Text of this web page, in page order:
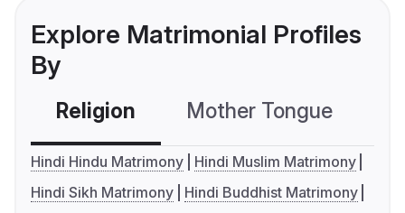
Explore Matrimonial Profiles
By
Religion Mother Tongue
Hindi Hindu Matrimony
Hindi Muslim Matrimony
Hindi Sikh Matrimony
Hindi Buddhist Matrimony